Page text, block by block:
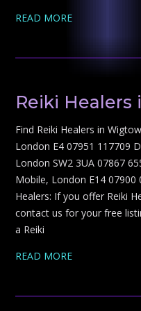
READ MORE
Reiki
Find Reiki Healers in
London E4 07951 117709
London SW2 3UA 07867
Mobile, London E14 07900
Healers: If you offer Reiki
contact us for your free
a Reiki
READ MORE